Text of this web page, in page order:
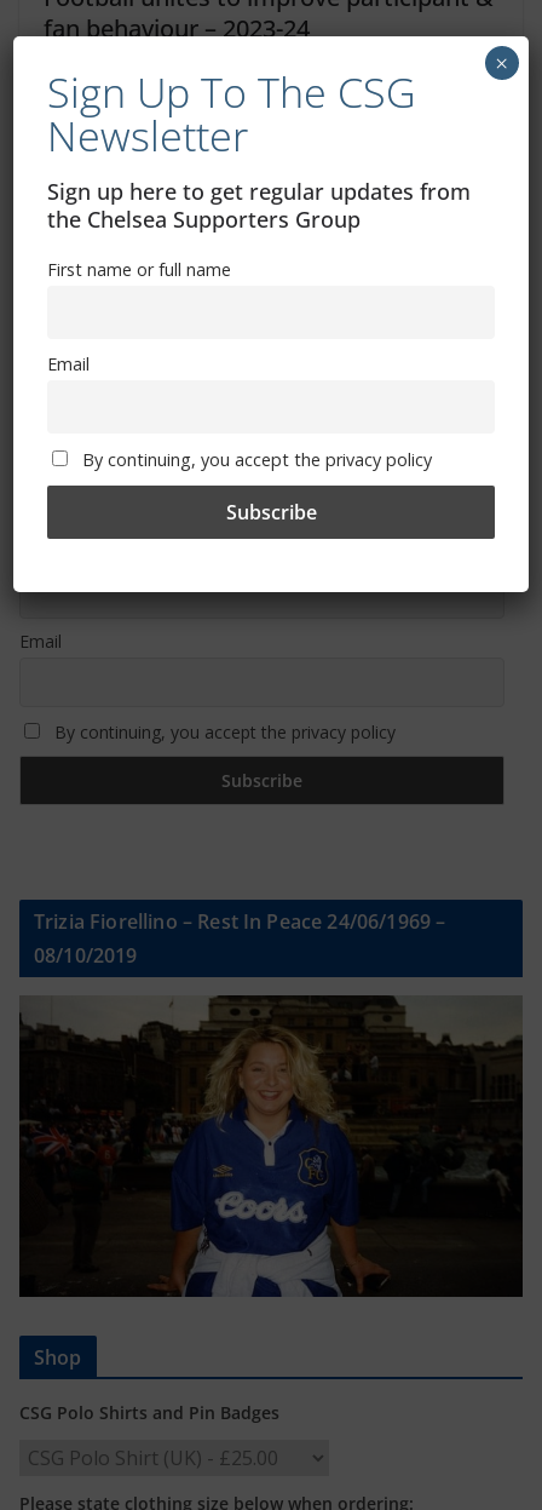
fan behaviour – 2023-24
August 1, 2023
Sign Up To Our Newsletter
Email
By continuing, you accept the privacy policy
Trizia Fiorellino – Rest In Peace 24/06/1969 –
08/10/2019
Shop
CSG Polo Shirts and Pin Badges
Please state clothing size below when ordering:
Sign Up To The CSG
Newsletter
Sign up here to get regular updates from
the Chelsea Supporters Group
First name or full name
Email
By continuing, you accept the privacy policy
×